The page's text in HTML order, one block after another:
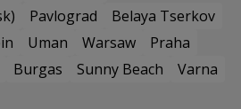
Pavlograd
Belaya Tserkov
Uman Warsaw
Praha
Burgas Sunny Beach
Varna